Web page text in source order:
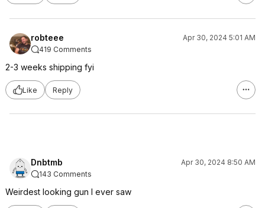
robteee
Apr 30, 2024 5:01 AM
419 Comments
2-3 weeks shipping fyi
Like Reply
Dnbtmb
Apr 30, 2024 8:50 AM
143 Comments
Weirdest looking gun I ever saw